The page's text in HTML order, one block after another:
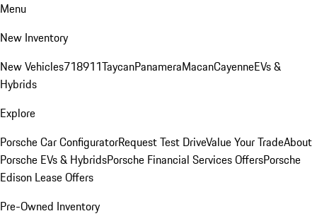
Menu
New Inventory
New Vehicles718911TaycanPanameraMacanCayenneEVs &
Hybrids
Explore
Porsche Car ConfiguratorRequest Test DriveValue Your TradeAbout
Porsche EVs & HybridsPorsche Financial Services OffersPorsche
Edison Lease Offers
Pre-Owned Inventory